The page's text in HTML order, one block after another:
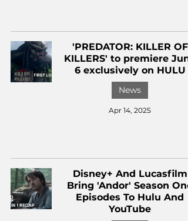
'PREDATOR: KILLER OF
KILLERS' to premiere
6 exclusively on HULU
News
Apr 14, 2025
Disney+ And Lucasfilm
Bring 'Andor' Season One
Episodes To Hulu And
YouTube